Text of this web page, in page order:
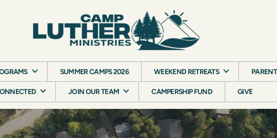
SUMMER CAMPS 2026 WEEKEND RETREATS
JOIN OUR TEAM CAMPERSHIP FUND GIVE